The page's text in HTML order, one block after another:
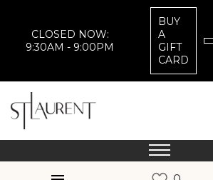
CLOSED NOW:
9:30AM - 9:00PM
BUY
A
GIFT
CARD